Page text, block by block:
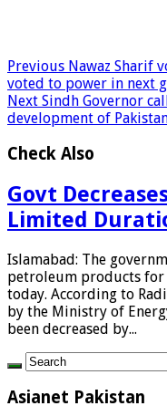
Previous Nawaz Sharif
voted to power in next
Next Sindh Governor
development of
Check Also
Govt
Limited
Islamabad: The
petroleum products
today. According to
by the Ministry of
been decreased by...
Asianet Pakistan